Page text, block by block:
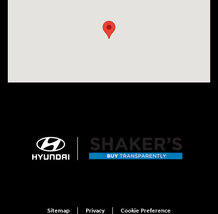
Sitemap Privacy Cookie Preference